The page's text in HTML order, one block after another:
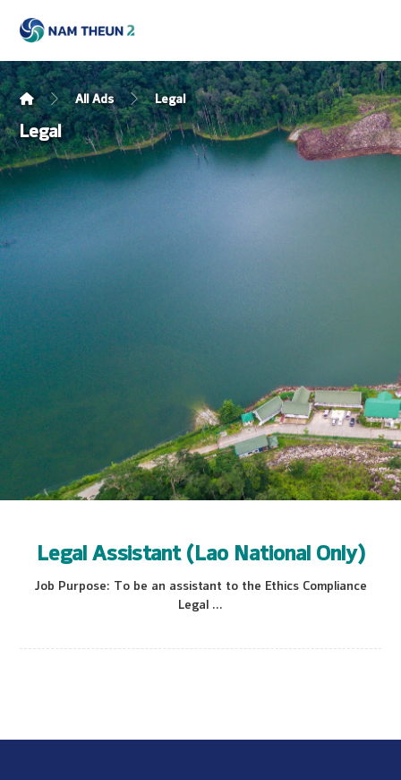
All Ads Legal
Legal
Legal Assistant (Lao National Only)
Job Purpose: To be an assistant to the Ethics Compliance
Legal ...